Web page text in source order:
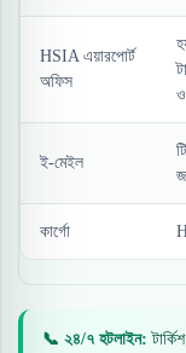
HSIA এয়ারপোর্ট
অফিস
ও
ই-মেইল
কার্গো
📞 ২৪/৭ হটলাইন: